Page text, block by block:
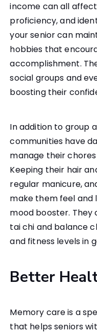
income can all
proficiency, and
your senior can
hobbies that
accomplishment.
social groups and
boosting their
In addition to group
communities have
manage their
Keeping their hair
regular manicure,
make them feel and
mood booster.
tai chi and balance
and fitness levels in
Better
Memory care is a
that helps seniors